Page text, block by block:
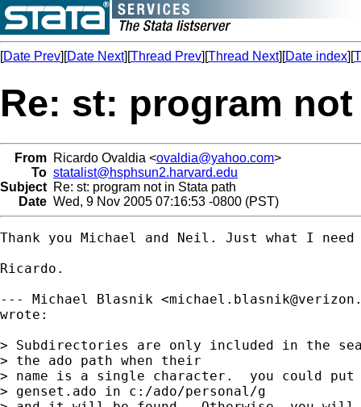
[Date Prev][Date Next][Thread Prev][Thread Next][Date index][
Re: st: program
From Ricardo Ovaldia <ovaldia@yahoo.com>
To statalist@hsphsun2.harvard.edu
Subject Re: st: program not in Stata path
Date Wed, 9 Nov 2005 07:16:53 -0800 (PST)
Thank you Michael and Neil. Just what I
Ricardo.
--- Michael Blasnik <
wrote:
> Subdirectories are only included in the
> the ado path when their
> name is a single character.  you could put
> genset.ado in c:/ado/personal/g